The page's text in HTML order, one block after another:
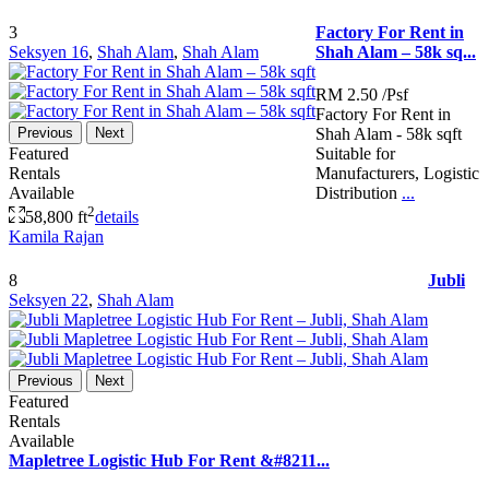
3
Seksyen 16, Shah Alam, Shah Alam
Previous Next
Featured
Rentals
Available
Factory For Rent in
Shah Alam – 58k sq...
RM 2.50 /Psf
Factory For Rent in
Shah Alam - 58k sqft
Suitable for
Manufacturers, Logistic
Distribution ...
58,800 ft2details
Kamila Rajan
8
Seksyen 22, Shah Alam
Previous Next
Featured
Rentals
Available
Jubli
Mapletree Logistic Hub For Rent &#8211...